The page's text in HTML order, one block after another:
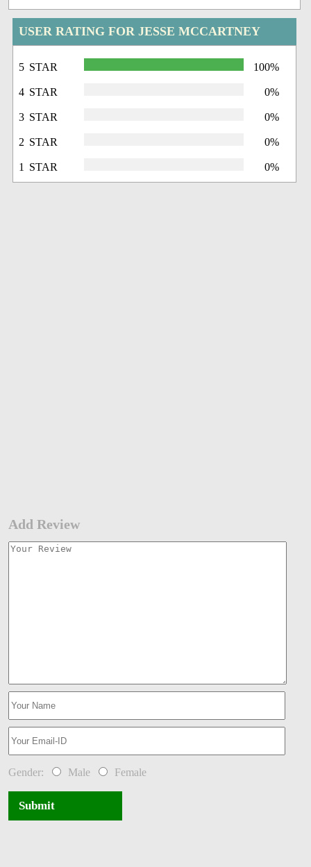
USER RATING FOR JESSE MCCARTNEY
5 STAR 100%
4 STAR 0%
3 STAR 0%
2 STAR 0%
1 STAR 0%
Add Review
Gender: Male Female
Submit